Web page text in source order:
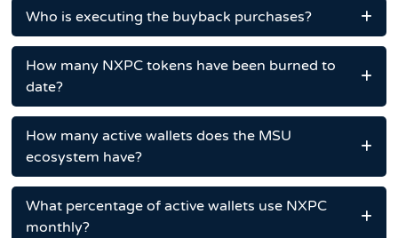
Who is executing the buyback purchases?
How many NXPC tokens have been burned to
date?
How many active wallets does the MSU
ecosystem have?
What percentage of active wallets use NXPC
monthly?